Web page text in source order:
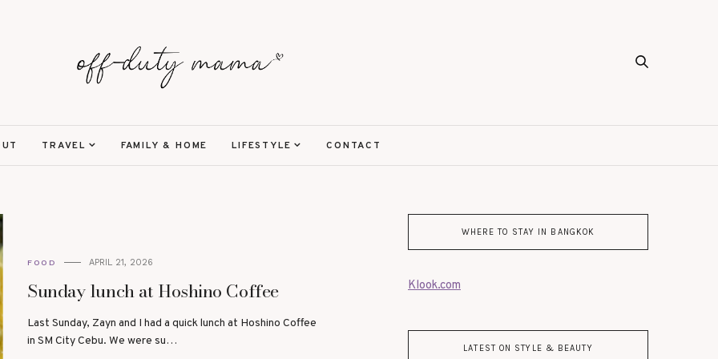
TRAVEL FAMILY & HOME LIFESTYLE CONTACT
FOOD APRIL 21, 2026
Sunday lunch at Hoshino Coffee
Last Sunday, Zayn and I had a quick lunch at Hoshino Coffee
in SM City Cebu. We were su…
WHERE TO STAY IN BANGKOK
Klook.com
LATEST ON STYLE & BEAUTY